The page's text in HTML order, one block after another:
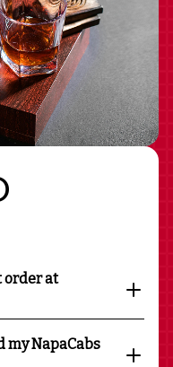
order at
my NapaCabs